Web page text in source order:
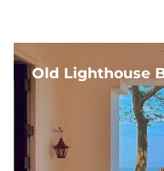
Old Lighthouse